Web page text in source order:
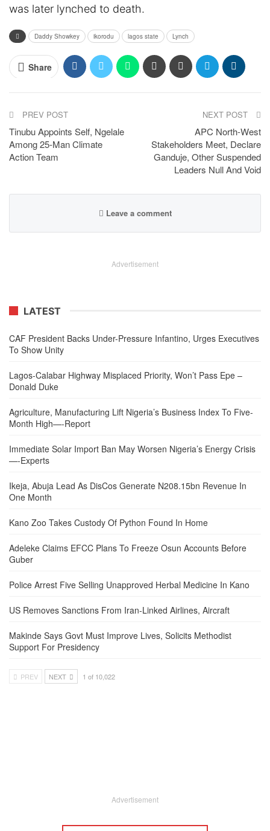
was later lynched to death.
Daddy Showkey ikorodu lagos state Lynch
Share
PREV POST
Tinubu Appoints Self, Ngelale
Among 25-Man Climate
Action Team
NEXT POST
APC North-West
Stakeholders Meet, Declare
Ganduje, Other Suspended
Leaders Null And Void
Leave a comment
Advertisement
LATEST
CAF President Backs Under-Pressure Infantino, Urges Executives
To Show Unity
Lagos-Calabar Highway Misplaced Priority, Won’t Pass Epe –
Donald Duke
Agriculture, Manufacturing Lift Nigeria’s Business Index To Five-
Month High—-Report
Immediate Solar Import Ban May Worsen Nigeria’s Energy Crisis
—-Experts
Ikeja, Abuja Lead As DisCos Generate N208.15bn Revenue In
One Month
Kano Zoo Takes Custody Of Python Found In Home
Adeleke Claims EFCC Plans To Freeze Osun Accounts Before
Guber
Police Arrest Five Selling Unapproved Herbal Medicine In Kano
US Removes Sanctions From Iran-Linked Airlines, Aircraft
Makinde Says Govt Must Improve Lives, Solicits Methodist
Support For Presidency
PREV NEXT 1 of 10,022
Advertisement